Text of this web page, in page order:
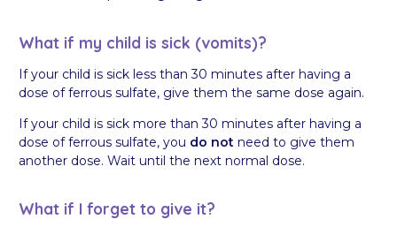
What if my child is sick (vomits)?
If your child is sick less than 30 minutes after having a
dose of ferrous sulfate, give them the same dose again.
If your child is sick more than 30 minutes after having a
dose of ferrous sulfate, you do not need to give them
another dose. Wait until the next normal dose.
What if I forget to give it?